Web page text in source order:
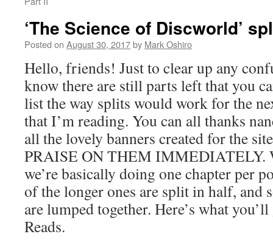
‘The Science of Discworld’
Posted on August 30, 2017by Mark Oshiro
Hello, friends! Just to clear up any
know there are still parts left that you
list the way splits would work for the
that I’m reading. You can all thanks
all the lovely banners created for the
PRAISE ON THEM IMMEDIATELY.
we’re basically doing one chapter per
of the longer ones are split in half, and
are lumped together. Here’s what
Reads.